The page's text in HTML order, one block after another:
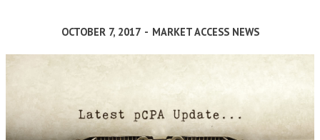
OCTOBER 7, 2017 - MARKET ACCESS NEWS